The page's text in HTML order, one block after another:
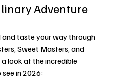
Adventure
taste your way through
Sweet Masters, and
look at the incredible
in 2026: